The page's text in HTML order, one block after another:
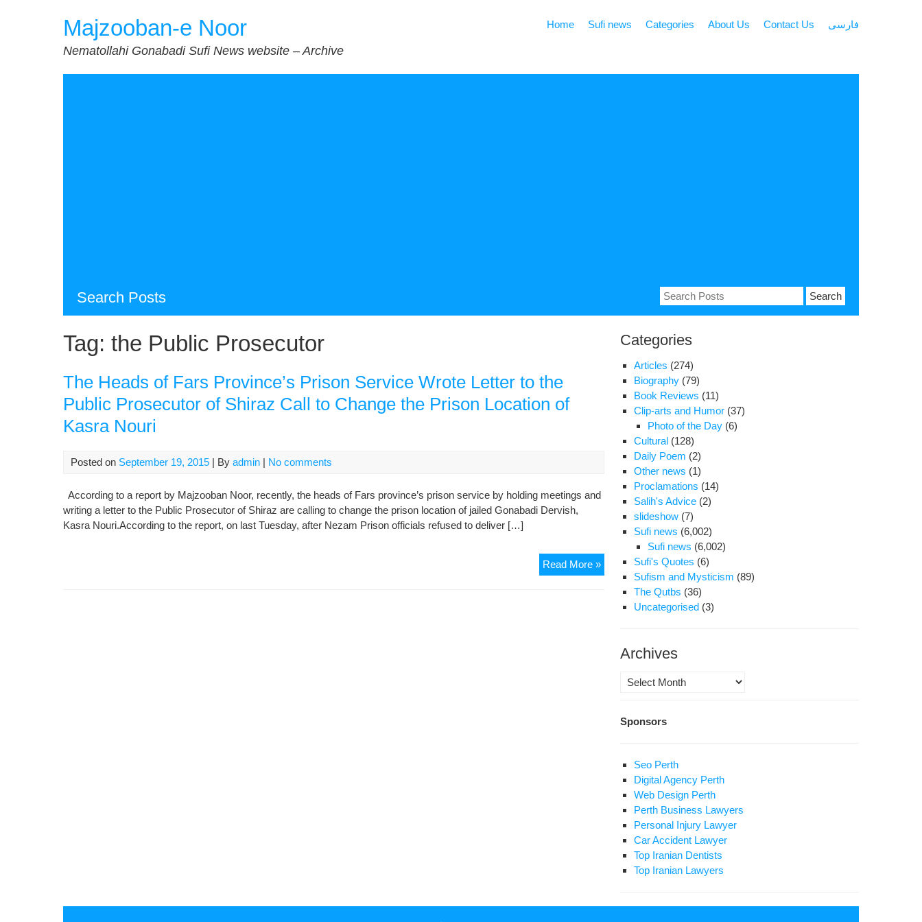
Majzooban-e Noor
Nematollahi Gonabadi Sufi News website – Archive
Home Sufi news Categories About Us Contact Us فارسی
Search Posts
Search
for:
Tag: the Public Prosecutor
The Heads of Fars Province’s Prison Service Wrote Letter to the
Public Prosecutor of Shiraz Call to Change the Prison Location of
Kasra Nouri
Posted on September 19, 2015 | By admin | No comments
According to a report by Majzooban Noor, recently, the heads of Fars province’s prison service by holding meetings and
writing a letter to the Public Prosecutor of Shiraz are calling to change the prison location of jailed Gonabadi Dervish,
Kasra Nouri.According to the report, on last Tuesday, after Nezam Prison officials refused to deliver […]
Read More »The
Heads
Service
Change
Location
Categories
Articles (274)
Biography (79)
Book Reviews (11)
Clip-arts and Humor (37)
Photo of the Day (6)
Cultural (128)
Daily Poem (2)
Other news (1)
Proclamations (14)
Salih's Advice (2)
slideshow (7)
Sufi news (6,002)
Sufi news (6,002)
Sufi's Quotes (6)
Sufism and Mysticism (89)
The Qutbs (36)
Uncategorised (3)
Archives
Archives
Sponsors
Seo Perth
Digital Agency Perth
Web Design Perth
Perth Business Lawyers
Personal Injury Lawyer
Car Accident Lawyer
Top Iranian Dentists
Top Iranian Lawyers